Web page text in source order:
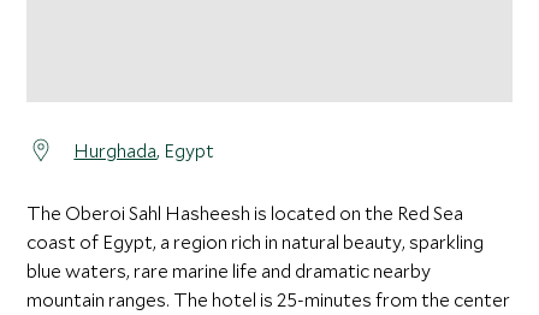
Hurghada, Egypt
The Oberoi Sahl Hasheesh is located on the Red Sea
coast of Egypt, a region rich in natural beauty, sparkling
blue waters, rare marine life and dramatic nearby
mountain ranges. The hotel is 25-minutes from the center